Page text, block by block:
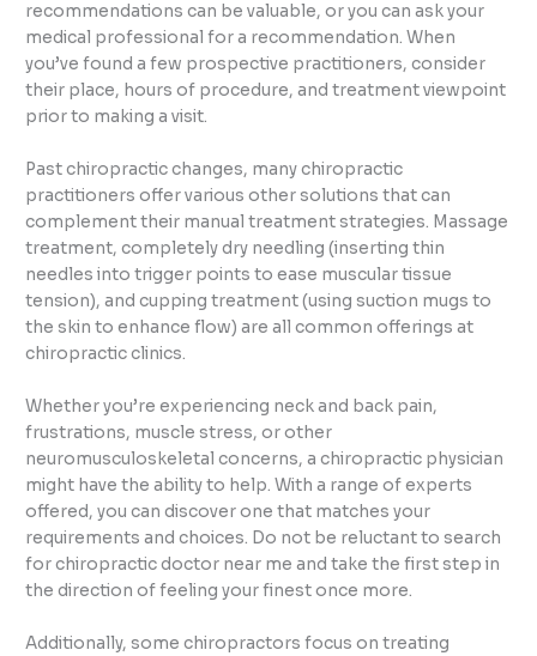
recommendations can be valuable, or you can ask your
medical professional for a recommendation. When
you’ve found a few prospective practitioners, consider
their place, hours of procedure, and treatment viewpoint
prior to making a visit.
Past chiropractic changes, many chiropractic
practitioners offer various other solutions that can
complement their manual treatment strategies. Massage
treatment, completely dry needling (inserting thin
needles into trigger points to ease muscular tissue
tension), and cupping treatment (using suction mugs to
the skin to enhance flow) are all common offerings at
chiropractic clinics.
Whether you’re experiencing neck and back pain,
frustrations, muscle stress, or other
neuromusculoskeletal concerns, a chiropractic physician
might have the ability to help. With a range of experts
offered, you can discover one that matches your
requirements and choices. Do not be reluctant to search
for chiropractic doctor near me and take the first step in
the direction of feeling your finest once more.
Additionally, some chiropractors focus on treating